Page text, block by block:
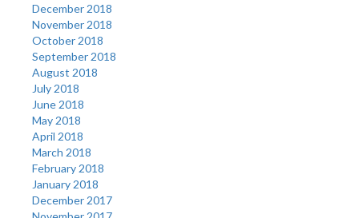
December 2018
November 2018
October 2018
September 2018
August 2018
July 2018
June 2018
May 2018
April 2018
March 2018
February 2018
January 2018
December 2017